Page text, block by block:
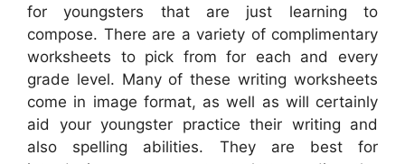
for youngsters that are just learning to
compose. There are a variety of complimentary
worksheets to pick from for each and every
grade level. Many of these writing worksheets
come in image format, as well as will certainly
aid your youngster practice their writing and
also spelling abilities. They are best for